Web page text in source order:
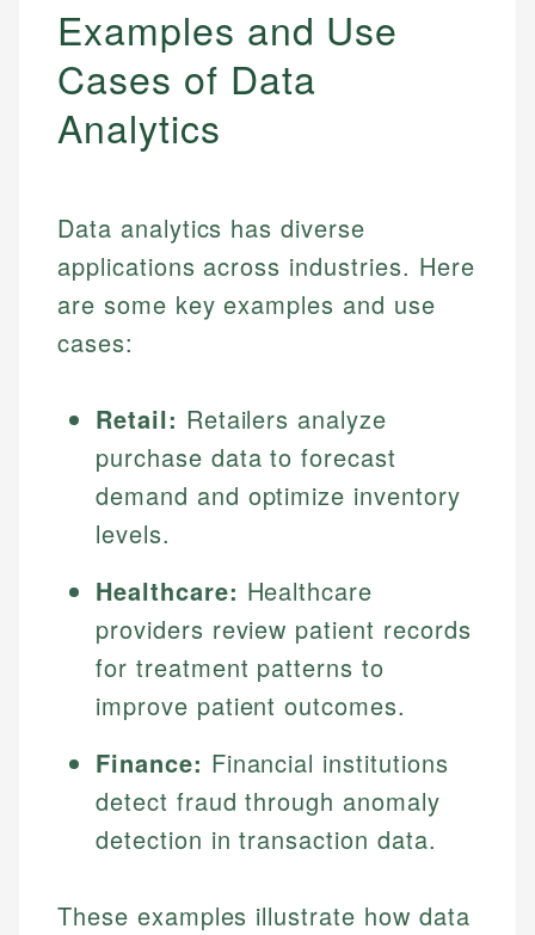
Examples and Use
Cases of Data
Analytics
Data analytics has diverse
applications across industries. Here
are some key examples and use
cases:
Retail: Retailers analyze
purchase data to forecast
demand and optimize inventory
levels.
Healthcare: Healthcare
providers review patient records
for treatment patterns to
improve patient outcomes.
Finance: Financial institutions
detect fraud through anomaly
detection in transaction data.
These examples illustrate how data